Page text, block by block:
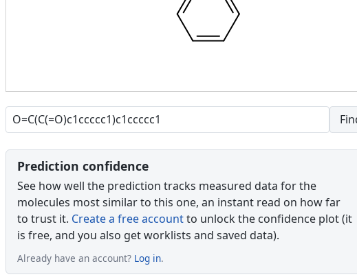
Prediction confidence
See how well the prediction tracks measured data for the
molecules most similar to this one, an instant read on how far
to trust it. Create a free accountto unlock the confidence plot (it
is free, and you also get worklists and saved data).
Already have an account? Log in.